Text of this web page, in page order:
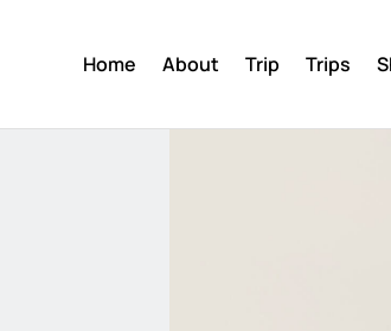
Home About Trip Trips